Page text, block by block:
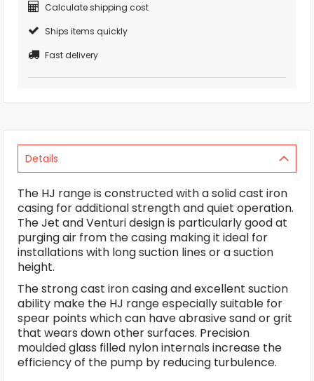
Calculate shipping cost
Ships items quickly
Fast delivery
Details
The HJ range is constructed with a solid cast iron
casing for additional strength and quiet operation.
The Jet and Venturi design is particularly good at
purging air from the casing making it ideal for
installations with long suction lines or a suction
height.
The strong cast iron casing and excellent suction
ability make the HJ range especially suitable for
spear points which can have abrasive sand or grit
that wears down other surfaces. Precision
moulded glass filled nylon internals increase the
efficiency of the pump by reducing turbulence.